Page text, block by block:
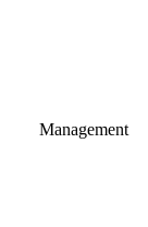
Management